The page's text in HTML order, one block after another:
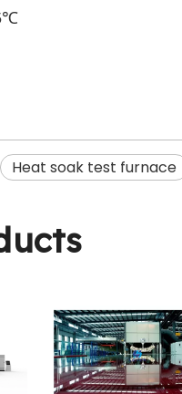
Heat soak test furnace